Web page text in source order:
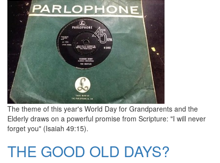
The theme of this year's World Day for Grandparents and the
Elderly draws on a powerful promise from Scripture: "I will never
forget you" (Isaiah 49:15).
THE GOOD OLD DAYS?